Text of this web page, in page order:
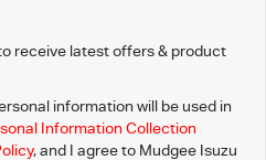
receive latest offers & product
information will be used in
Information Collection
, and I agree to Mudgee Isuzu